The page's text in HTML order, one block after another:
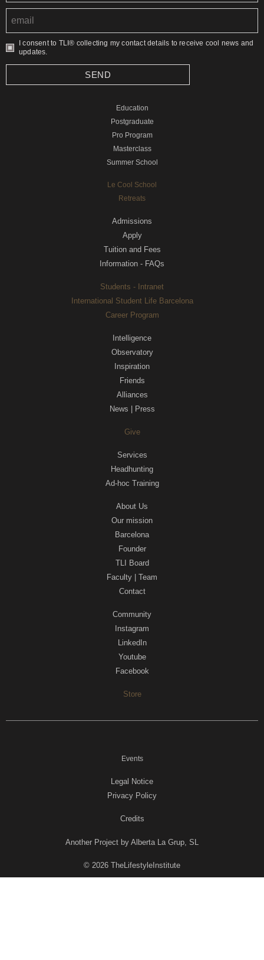
I consent to TLI® collecting my contact details to receive cool news and
updates.
SEND
Education
Postgraduate
Pro Program
Masterclass
Summer School
Le Cool School
Retreats
Admissions
Apply
Tuition and Fees
Information - FAQs
Students - Intranet
International Student Life Barcelona
Career Program
Intelligence
Observatory
Inspiration
Friends
Alliances
News | Press
Give
Services
Headhunting
Ad-hoc Training
About Us
Our mission
Barcelona
Founder
TLI Board
Faculty | Team
Contact
Community
Instagram
LinkedIn
Youtube
Facebook
Store
Events
Legal Notice
Privacy Policy
Credits
Another Project by Alberta La Grup, SL
© 2026 TheLifestyleInstitute